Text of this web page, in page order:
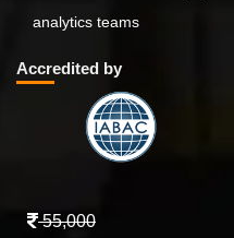
analytics teams
Accredited by
55,000